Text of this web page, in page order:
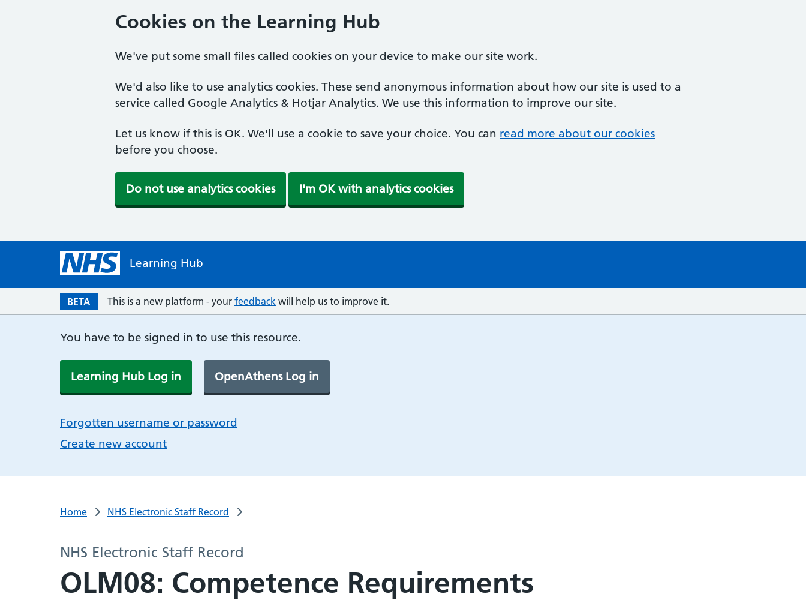
Cookies on the Learning Hub
We've put some small files called cookies on your device to make our site work.
We'd also like to use analytics cookies. These send anonymous information about how our site is used to a
service called Google Analytics & Hotjar Analytics. We use this information to improve our site.
Let us know if this is OK. We'll use a cookie to save your choice. You can read more about our cookies
before you choose.
Do not use analytics cookies I'm OK with analytics cookies
Learning Hub
BETA This is a new platform - your feedback will help us to improve it.
You have to be signed in to use this resource.
Learning Hub Log in OpenAthens Log in
Forgotten username or password
Create new account
Home NHS Electronic Staff Record
NHS Electronic Staff Record
OLM08: Competence Requirements